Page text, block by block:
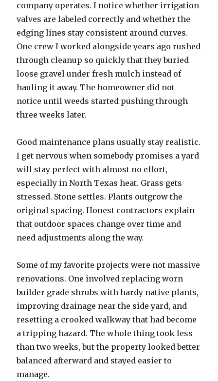
company operates. I notice whether irrigation
valves are labeled correctly and whether the
edging lines stay consistent around curves.
One crew I worked alongside years ago rushed
through cleanup so quickly that they buried
loose gravel under fresh mulch instead of
hauling it away. The homeowner did not
notice until weeds started pushing through
three weeks later.
Good maintenance plans usually stay realistic.
I get nervous when somebody promises a yard
will stay perfect with almost no effort,
especially in North Texas heat. Grass gets
stressed. Stone settles. Plants outgrow the
original spacing. Honest contractors explain
that outdoor spaces change over time and
need adjustments along the way.
Some of my favorite projects were not massive
renovations. One involved replacing worn
builder grade shrubs with hardy native plants,
improving drainage near the side yard, and
resetting a crooked walkway that had become
a tripping hazard. The whole thing took less
than two weeks, but the property looked better
balanced afterward and stayed easier to
manage.